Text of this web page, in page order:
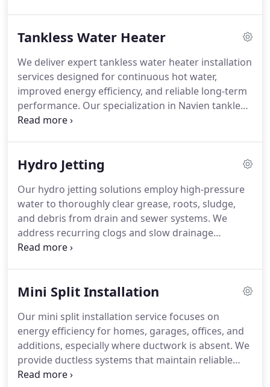
fast response times and provide financing
Tankless Water Heater
We deliver expert tankless water heater installation
services designed for continuous hot water,
improved energy efficiency, and reliable long-term
performance. Our specialization in Navien tankless
systems includes full installation, maintenance, and
system reliability, operational efficiency, and service
Hydro Jetting
Our hydro jetting solutions employ high-pressure
water to thoroughly clear grease, roots, sludge,
and debris from drain and sewer systems. We
address recurring clogs and slow drainage
concerns, ensuring effective restoration of proper
and commercial properties to support reliable
Mini Split Installation
Our mini split installation service focuses on
energy efficiency for homes, garages, offices, and
additions, especially where ductwork is absent. We
provide ductless systems that maintain reliable
heating and cooling performance. Each system